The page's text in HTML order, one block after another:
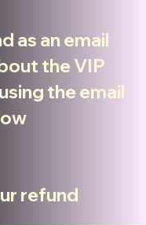
as an email
the VIP
the email
refund